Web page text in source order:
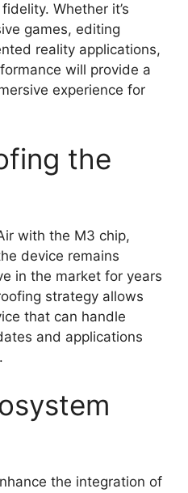
Whether it’s
games, editing
reality applications,
will provide a
experience for
the
with the M3 chip,
device remains
in the market for years
strategy allows
that can handle
and applications
the integration of